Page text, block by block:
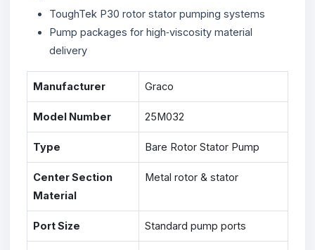
ToughTek P30 rotor stator pumping systems
Pump packages for high‑viscosity material
delivery
Manufacturer Graco
Model Number 25M032
Type Bare Rotor Stator Pump
Center Section
Material
Metal rotor & stator
Port Size Standard pump ports